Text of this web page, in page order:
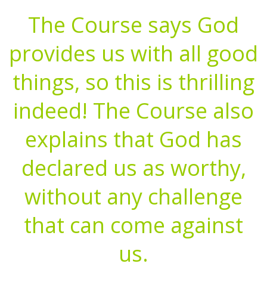
The Course says God
provides us with all good
things, so this is thrilling
indeed! The Course also
explains that God has
declared us as worthy,
without any challenge
that can come against
us.